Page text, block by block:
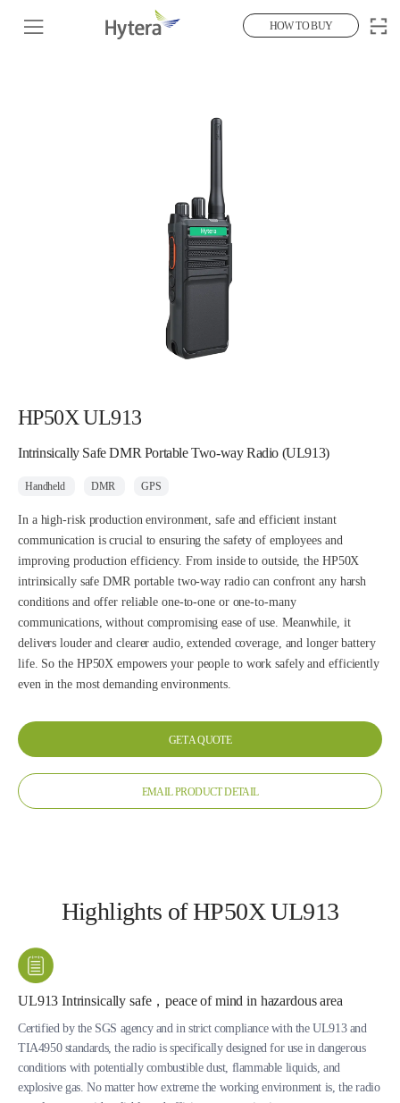
HOW TO BUY
HP50X UL913
Intrinsically Safe DMR Portable Two-way Radio (UL913)
Handheld DMR GPS
In a high-risk production environment, safe and efficient instant
communication is crucial to ensuring the safety of employees and
improving production efficiency. From inside to outside, the HP50X
intrinsically safe DMR portable two-way radio can confront any harsh
conditions and offer reliable one-to-one or one-to-many
communications, without compromising ease of use. Meanwhile, it
delivers louder and clearer audio, extended coverage, and longer battery
life. So the HP50X empowers your people to work safely and efficiently
even in the most demanding environments.
GET A QUOTE
EMAIL PRODUCT DETAIL
Highlights of HP50X UL913
UL913 Intrinsically safe，peace of mind in hazardous area
Certified by the SGS agency and in strict compliance with the UL913 and
TIA4950 standards, the radio is specifically designed for use in dangerous
conditions with potentially combustible dust, flammable liquids, and
explosive gas. No matter how extreme the working environment is, the radio